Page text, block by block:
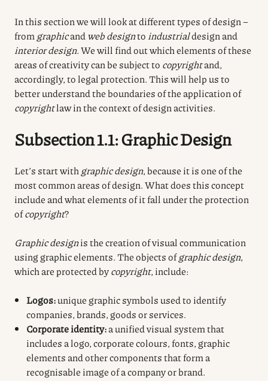
In this section we will look at different types of design –
from graphicand web designto industrialdesign and
interior design. We will find out which elements of these
areas of creativity can be subject to copyrightand,
accordingly, to legal protection. This will help us to
better understand the boundaries of the application of
copyrightlaw in the context of design activities.
Subsection 1.1: Graphic Design
Let’s start with graphic design, because it is one of the
most common areas of design. What does this concept
include and what elements of it fall under the protection
ofcopyright?
Graphic designis the creation of visual communication
using graphic elements. The objects ofgraphic design,
which are protected bycopyright, include:
Logos:unique graphic symbols used to identify
companies, brands, goods or services.
Corporate identity:a unified visual system that
includes a logo, corporate colours, fonts, graphic
elements and other components that form a
recognisable image of a company or brand.